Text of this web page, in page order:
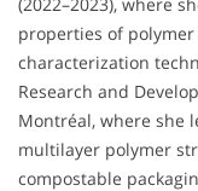
properties of
characterization
Research and
Montréal, where she
multilayer polymer
compostable